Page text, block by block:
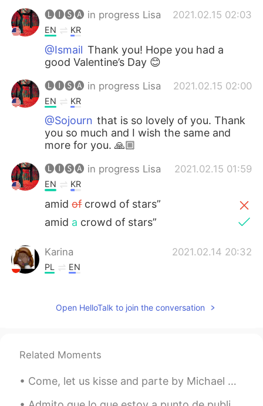
🅛🅘🅢🅐 in progress Lisa 2021.02.15 02:03
EN KR
@Ismail Thank you! Hope you had a
good Valentine’s Day 😊
🅛🅘🅢🅐 in progress Lisa 2021.02.15 02:00
EN KR
@Sojourn that is so lovely of you. Thank
you so much and I wish the same and
more for you. 🙏🏼
🅛🅘🅢🅐 in progress Lisa 2021.02.15 01:59
EN KR
amidofcrowd of stars”
amid a crowd of stars”
Karina 2021.02.14 20:32
PL EN
relaxing time 😘
AR
🎂🍰🌹❤️😘😘
Open HelloTalk to join the conversation
Related Moments
Come, let us kisse and parte by Michael Drayton. SINCE there’s no helpe,—come, let us kisse and ...